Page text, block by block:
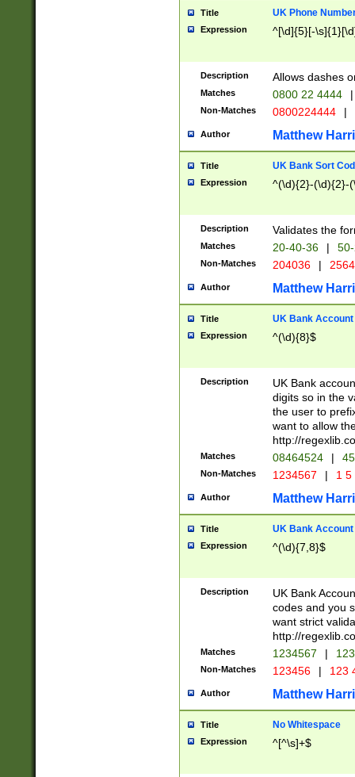
Title UK Phone
Expression ^[\d]{5}[-
Description Allows dashes
Matches 0800 22 4444 |
Non-Matches 0800224444 |
Author Matthew
Title UK Bank Sort
Expression ^(\d){2}-(\d){2}-
Description Validates the
Matches 20-40-36 |
Non-Matches 204036 |
Author Matthew
Title UK Bank Account
Expression ^(\d){8}$
Description
UK Bank
digits so in the
the user to
want to allow
http://
Matches 08464524 |
Non-Matches 1234567 | 1
Author Matthew
Title UK Bank Account
Expression ^(\d){7,8}$
Description
UK Bank
codes and you
want strict
http://
Matches 1234567 |
Non-Matches 123456 | 123
Author Matthew
Title No Whitespace
Expression ^[^\s]+$